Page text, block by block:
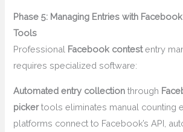
Phase 5: Managing Entries with
Tools
Professional Facebook contestentry
requires specialized software:
Automated entry collection through
pickertools eliminates manual counting
platforms connect to Facebook’s API,